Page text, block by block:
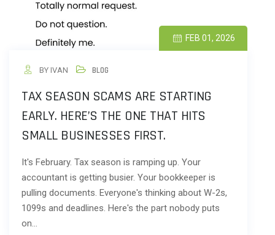
FEB 01, 2026
BY IVAN BLOG
TAX SEASON SCAMS ARE STARTING
EARLY. HERE’S THE ONE THAT HITS
SMALL BUSINESSES FIRST.
It's February. Tax season is ramping up. Your
accountant is getting busier. Your bookkeeper is
pulling documents. Everyone's thinking about W-2s,
1099s and deadlines. Here's the part nobody puts
on…